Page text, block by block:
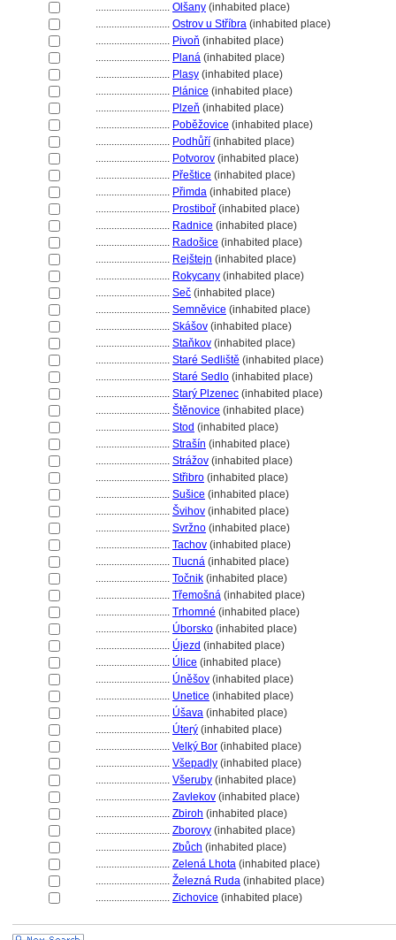
............................ Olšany (inhabited place)
............................ Ostrov u Stříbra (inhabited place)
............................ Pivoň (inhabited place)
............................ Plan (inhabited place)
............................ Plasy (inhabited place)
............................ Plánice (inhabited place)
............................ Plzeň (inhabited place)
............................ Poběžovice (inhabited place)
............................ Podhůří (inhabited place)
............................ Potvorov (inhabited place)
............................ Přeštice (inhabited place)
............................ Přimda (inhabited place)
............................ Prostiboř (inhabited place)
............................ Radnice (inhabited place)
............................ Radošice (inhabited place)
............................ Rejštejn (inhabited place)
............................ Rokycany (inhabited place)
............................ Seč (inhabited place)
............................ Semněvice (inhabited place)
............................ Skášov (inhabited place)
............................ Staňkov (inhabited place)
............................ Staré Sedliště (inhabited place)
............................ Staré Sedlo (inhabited place)
............................ Starý Plzenec (inhabited place)
............................ těnovice (inhabited place)
............................ Stod (inhabited place)
............................ Strašín (inhabited place)
............................ Strážov (inhabited place)
............................ Střibro (inhabited place)
............................ Sušice (inhabited place)
............................ vihov (inhabited place)
............................ Svržno (inhabited place)
............................ Tachov (inhabited place)
............................ Tlucn (inhabited place)
............................ Točnik (inhabited place)
............................ Třemošn (inhabited place)
............................ Trhomné (inhabited place)
............................ Úborsko (inhabited place)
............................ Újezd (inhabited place)
............................ Úlice (inhabited place)
............................ Úněšov (inhabited place)
............................ Unetice (inhabited place)
............................ Úšava (inhabited place)
............................ Úterý (inhabited place)
............................ Velký Bor (inhabited place)
............................ Všepadly (inhabited place)
............................ Všeruby (inhabited place)
............................ Zavlekov (inhabited place)
............................ Zbiroh (inhabited place)
............................ Zborovy (inhabited place)
............................ Zbůch (inhabited place)
............................ Zelená Lhota (inhabited place)
............................ Železná Ruda (inhabited place)
............................ Zichovice (inhabited place)